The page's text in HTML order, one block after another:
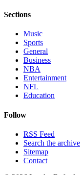
Sections
Music
Sports
General
Business
NBA
Entertainment
NFL
Education
Follow
RSS Feed
Search the archive
Sitemap
Contact